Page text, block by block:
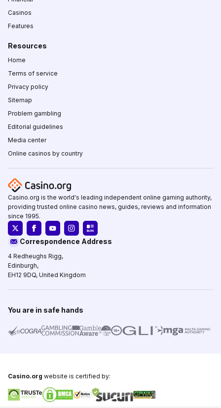
Casinos
Features
Resources
Home
Terms of service
Privacy policy
Sitemap
Problem gambling
Editorial guidelines
Media center
Online casinos by country
Casino.org is the world's leading independent online gaming authority,
providing trusted online casino news, guides, reviews and information
since 1995.
Correspondence Address
4 Redheughs Rigg,
Edinburgh,
EH12 9DQ, United Kingdom
You are in safe hands
Casino.org website is certified by: